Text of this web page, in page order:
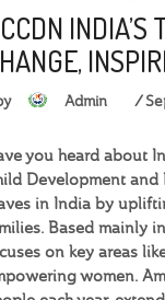
INDIA’S
Admin
you heard about
Development and
in India by
Based mainly
on key areas
women.